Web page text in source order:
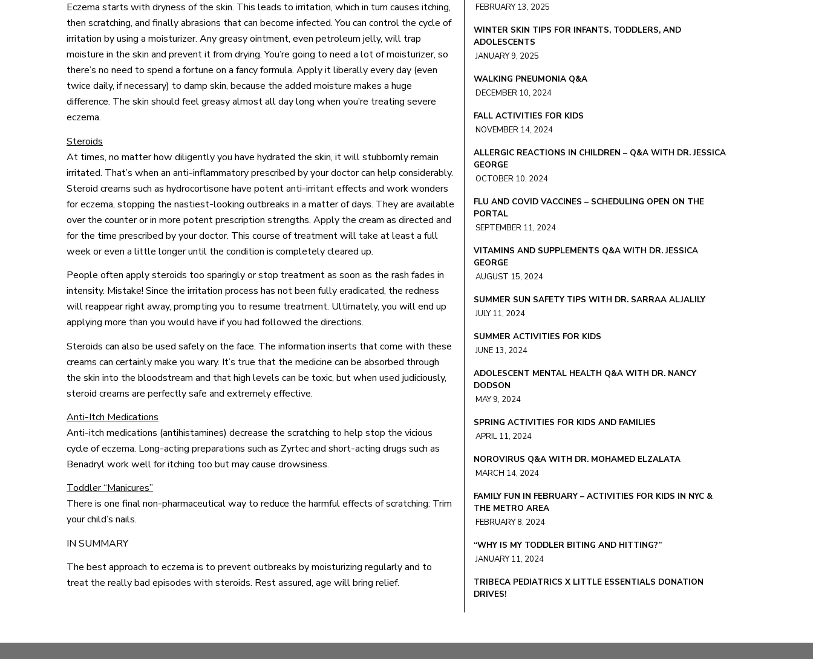
Eczema starts with dryness of the skin. This leads to irritation, which in turn causes itching,
then scratching, and finally abrasions that can become infected. You can control the cycle of
irritation by using a moisturizer. Any greasy ointment, even petroleum jelly, will trap
moisture in the skin and prevent it from drying. You’re going to need a lot of moisturizer, so
there’s no need to spend a fortune on a fancy formula. Apply it liberally every day (even
twice daily, if necessary) to damp skin, because the added moisture makes a huge
difference. The skin should feel greasy almost all day long when you’re treating severe
eczema.
Steroids
At times, no matter how diligently you have hydrated the skin, it will stubbornly remain
irritated. That’s when an anti-inflammatory prescribed by your doctor can help considerably.
Steroid creams such as hydrocortisone have potent anti-irritant effects and work wonders
for eczema, stopping the nastiest-looking outbreaks in a matter of days. They are available
over the counter or in more potent prescription strengths. Apply the cream as directed and
for the time prescribed by your doctor. This course of treatment will take at least a full
week or even a little longer until the condition is completely cleared up.
People often apply steroids too sparingly or stop treatment as soon as the rash fades in
intensity. Mistake! Since the irritation process has not been fully eradicated, the redness
will reappear right away, prompting you to resume treatment. Ultimately, you will end up
applying more than you would have if you had followed the directions.
Steroids can also be used safely on the face. The information inserts that come with these
creams can certainly make you wary. It’s true that the medicine can be absorbed through
the skin into the bloodstream and that high levels can be toxic, but when used judiciously,
steroid creams are perfectly safe and extremely effective.
Anti-Itch Medications
Anti-itch medications (antihistamines) decrease the scratching to help stop the vicious
cycle of eczema. Long-acting preparations such as Zyrtec and short-acting drugs such as
Benadryl work well for itching too but may cause drowsiness.
Toddler “Manicures”
There is one final non-pharmaceutical way to reduce the harmful effects of scratching: Trim
your child’s nails.
IN SUMMARY
The best approach to eczema is to prevent outbreaks by moisturizing regularly and to
treat the really bad episodes with steroids. Rest assured, age will bring relief.
FEBRUARY 13, 2025
WINTER SKIN TIPS FOR INFANTS, TODDLERS, AND
ADOLESCENTS
JANUARY 9, 2025
WALKING PNEUMONIA Q&A
DECEMBER 10, 2024
FALL ACTIVITIES FOR KIDS
NOVEMBER 14, 2024
ALLERGIC REACTIONS IN CHILDREN – Q&A WITH DR. JESSICA
GEORGE
OCTOBER 10, 2024
FLU AND COVID VACCINES – SCHEDULING OPEN ON THE
PORTAL
SEPTEMBER 11, 2024
VITAMINS AND SUPPLEMENTS Q&A WITH DR. JESSICA
GEORGE
AUGUST 15, 2024
SUMMER SUN SAFETY TIPS WITH DR. SARRAA ALJALILY
JULY 11, 2024
SUMMER ACTIVITIES FOR KIDS
JUNE 13, 2024
ADOLESCENT MENTAL HEALTH Q&A WITH DR. NANCY
DODSON
MAY 9, 2024
SPRING ACTIVITIES FOR KIDS AND FAMILIES
APRIL 11, 2024
NOROVIRUS Q&A WITH DR. MOHAMED ELZALATA
MARCH 14, 2024
FAMILY FUN IN FEBRUARY – ACTIVITIES FOR KIDS IN NYC &
THE METRO AREA
FEBRUARY 8, 2024
“WHY IS MY TODDLER BITING AND HITTING?”
JANUARY 11, 2024
TRIBECA PEDIATRICS X LITTLE ESSENTIALS DONATION
DRIVES!
NOVEMBER 10, 2023